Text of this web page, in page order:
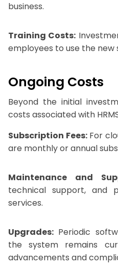
business.
Training Costs:
employees to use the
Ongoing Costs
Beyond the initial
costs associated with
Subscription Fees:For
are monthly or annual
Maintenance and
technical support, and
services.
Upgrades: Periodic
the system remains
advancements and